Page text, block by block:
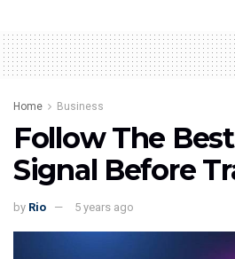
Home Business
Follow The
Signal Before
by Rio 5 years ago